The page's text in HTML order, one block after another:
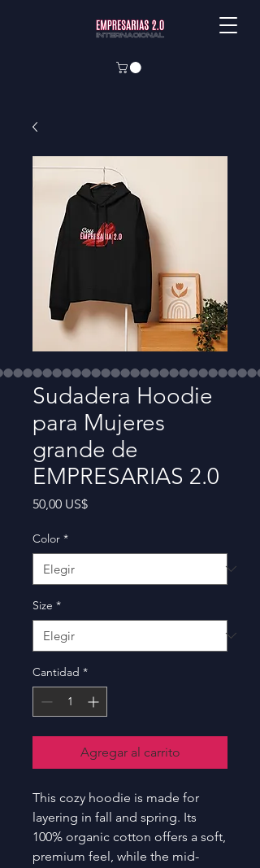
Sudadera Hoodie
para Mujeres
grande de
EMPRESARIAS 2.0
50,00 US$Precio
Color *
Size *
Cantidad *
Agregar al carrito
This cozy hoodie is made for
layering in fall and spring. Its
100% organic cotton offers a soft,
premium feel, while the mid-